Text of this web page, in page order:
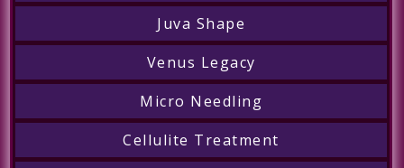
Juva Shape
Venus Legacy
Micro Needling
Cellulite Treatment